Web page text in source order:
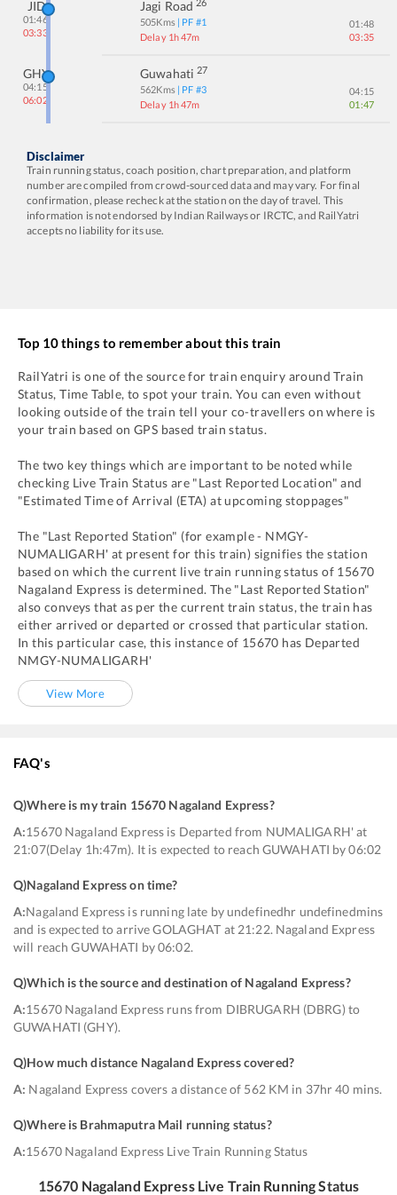
JID
01:46
03:33
Jagi Road 26
505Kms | PF #1
Delay 1h 47m
01:48
03:35
GHY
04:15
06:02
Guwahati 27
562Kms | PF #3
Delay 1h 47m
04:15
01:47
Disclaimer
Train running status, coach position, chart preparation, and platform
number are compiled from crowd-sourced data and may vary. For final
confirmation, please recheck at the station on the day of travel. This
information is not endorsed by Indian Railways or IRCTC, and RailYatri
accepts no liability for its use.
Top 10 things to remember about this train
RailYatri is one of the source for train enquiry around Train
Status, Time Table, to spot your train. You can even without
looking outside of the train tell your co-travellers on where is
your train based on GPS based train status.
The two key things which are important to be noted while
checking Live Train Status are "Last Reported Location" and
"Estimated Time of Arrival (ETA) at upcoming stoppages"
The "Last Reported Station" (for example - NMGY-
NUMALIGARH' at present for this train) signifies the station
based on which the current live train running status of 15670
Nagaland Express is determined. The "Last Reported Station"
also conveys that as per the current train status, the train has
either arrived or departed or crossed that particular station.
In this particular case, this instance of 15670 has Departed
NMGY-NUMALIGARH'
View More
FAQ's
Q)Where is my train 15670 Nagaland Express?
A:15670 Nagaland Express is Departed from NUMALIGARH' at
21:07(Delay 1h:47m). It is expected to reach GUWAHATI by 06:02
Q)Nagaland Express on time?
A:Nagaland Express is running late by undefinedhr undefinedmins
and is expected to arrive GOLAGHAT at 21:22. Nagaland Express
will reach GUWAHATI by 06:02.
Q)Which is the source and destination of Nagaland Express?
A:15670 Nagaland Express runs from DIBRUGARH (DBRG) to
GUWAHATI (GHY).
Q)How much distance Nagaland Express covered?
A: Nagaland Express covers a distance of 562 KM in 37hr 40 mins.
Q)Where is Brahmaputra Mail running status?
A:15670 Nagaland Express Live Train Running Status
15670 Nagaland ExpressLive Train Running Status